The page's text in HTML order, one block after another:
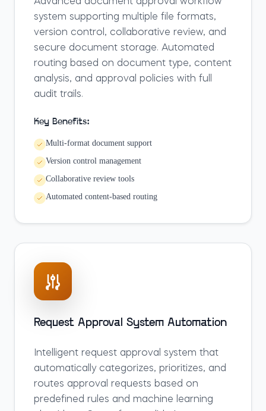
system supporting multiple file formats,
version control, collaborative review, and
secure document storage. Automated
routing based on document type, content
analysis, and approval policies with full
audit trails.
Key Benefits:
Multi-format document support
Version control management
Collaborative review tools
Automated content-based routing
Request Approval System Automation
Intelligent request approval system that
automatically categorizes, prioritizes, and
routes approval requests based on
predefined rules and machine learning